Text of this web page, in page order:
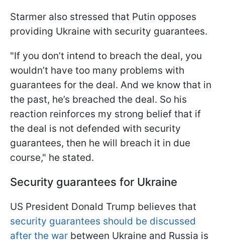
Starmer also stressed that Putin opposes
providing Ukraine with security guarantees.
"If you don’t intend to breach the deal, you
wouldn’t have too many problems with
guarantees for the deal. And we know that in
the past, he’s breached the deal. So his
reaction reinforces my strong belief that if
the deal is not defended with security
guarantees, then he will breach it in due
course," he stated.
Security guarantees for Ukraine
US President Donald Trump believes that
security guarantees should be discussed
after the war between Ukraine and Russia is